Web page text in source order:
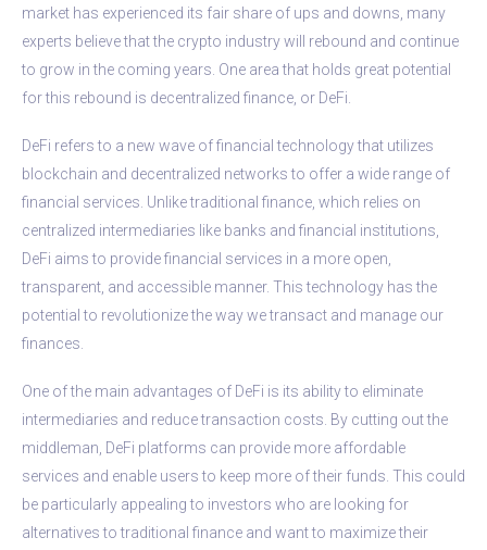
market has experienced its fair share of ups and downs, many
experts believe that the crypto industry will rebound and continue
to grow in the coming years. One area that holds great potential
for this rebound is decentralized finance, or DeFi.
DeFi refers to a new wave of financial technology that utilizes
blockchain and decentralized networks to offer a wide range of
financial services. Unlike traditional finance, which relies on
centralized intermediaries like banks and financial institutions,
DeFi aims to provide financial services in a more open,
transparent, and accessible manner. This technology has the
potential to revolutionize the way we transact and manage our
finances.
One of the main advantages of DeFi is its ability to eliminate
intermediaries and reduce transaction costs. By cutting out the
middleman, DeFi platforms can provide more affordable
services and enable users to keep more of their funds. This could
be particularly appealing to investors who are looking for
alternatives to traditional finance and want to maximize their